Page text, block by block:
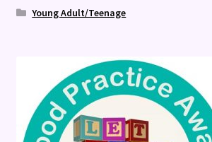
Young Adult/Teenage